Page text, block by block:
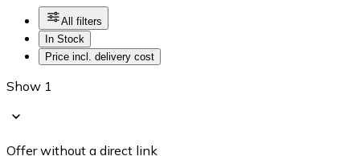
All filters
In Stock
Price incl. delivery cost
Show 1
Offer without a direct link